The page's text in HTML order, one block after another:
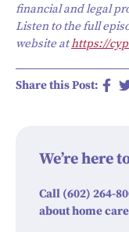
financial and legal
Listen to the full
website athttps://
Share this Post:
We’re here
Call (602) 264-
about home